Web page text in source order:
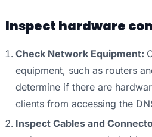
Inspect hardware
Check Network Equipment:
equipment, such as routers
determine if there are
clients from accessing the
Inspect Cables and